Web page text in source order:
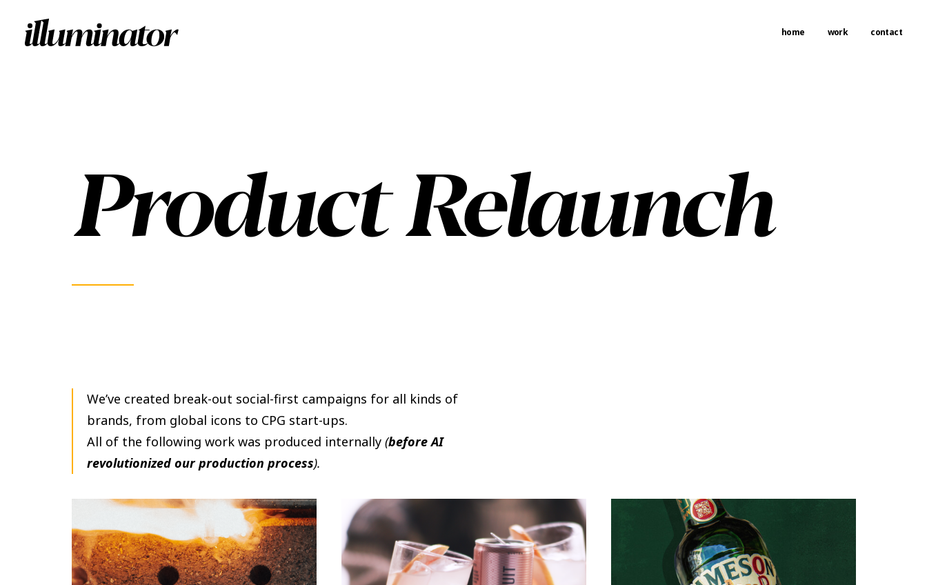
home work contact
Product Relaunch
We’ve created break-out social-first campaigns for all kinds of
brands, from global icons to CPG start-ups.
All of the following work was produced internally (before AI
revolutionized our production process).